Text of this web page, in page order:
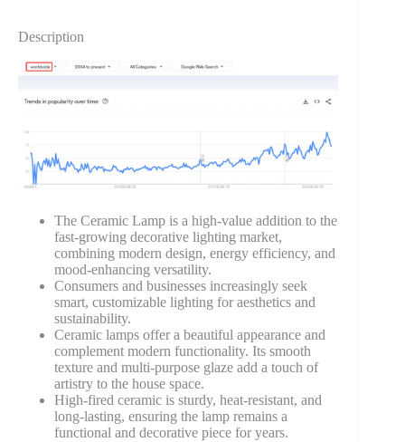
Description
The Ceramic Lamp is a high-value addition to the
fast-growing decorative lighting market,
combining modern design, energy efficiency, and
mood-enhancing versatility.
Consumers and businesses increasingly seek
smart, customizable lighting for aesthetics and
sustainability.
Ceramic lamps offer a beautiful appearance and
complement modern functionality. Its smooth
texture and multi-purpose glaze add a touch of
artistry to the house space.
High-fired ceramic is sturdy, heat-resistant, and
long-lasting, ensuring the lamp remains a
functional and decorative piece for years.